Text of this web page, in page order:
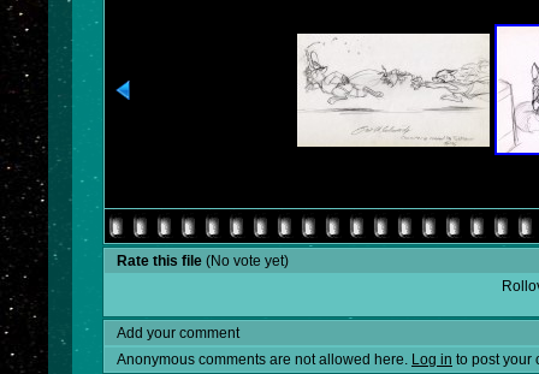
Rate this file (No vote yet)
Add your comment
Anonymous comments are not allowed here. Log in to post your